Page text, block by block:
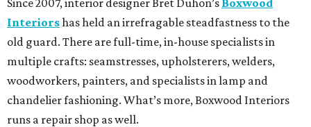
Interiorshas held an irrefragable steadfastness to the
old guard. There are full-time, in-house specialists in
multiple crafts: seamstresses, upholsterers, welders,
woodworkers, painters, and specialists in lamp and
chandelier fashioning. What’s more, Boxwood Interiors
runs a repair shop as well.